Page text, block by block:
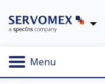
Menu